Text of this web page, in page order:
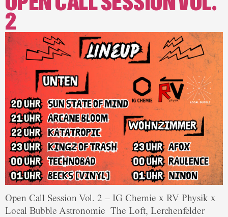
2
Open Call Session Vol. 2 – IG Chemie x RV Physik x
Local Bubble Astronomie The Loft, Lerchenfelder